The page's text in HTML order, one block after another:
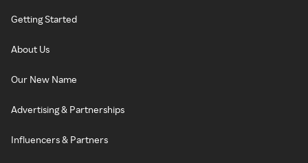
Getting Started
About Us
Our New Name
Advertising & Partnerships
Influencers & Partners